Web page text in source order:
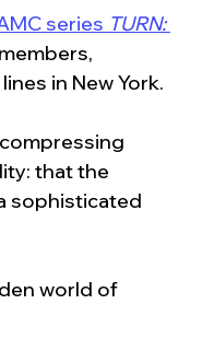
series TURN:
in New York.
that the
sophisticated
world of